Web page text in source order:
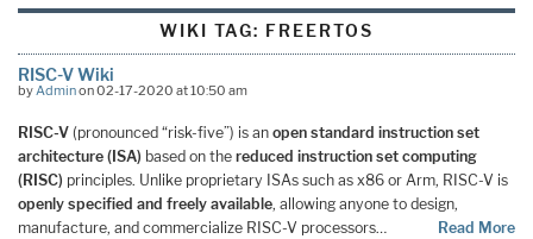
WIKI TAG: FREERTOS
RISC-V Wiki
byAdminon 02-17-2020 at 10:50 am
RISC-V (pronounced “risk-five”) is an open standard instruction set
architecture (ISA) based on the reduced instruction set computing
(RISC) principles. Unlike proprietary ISAs such as x86 or Arm, RISC-V is
openly specified and freely available, allowing anyone to design,
manufacture, and commercialize RISC-V processors…
Read More